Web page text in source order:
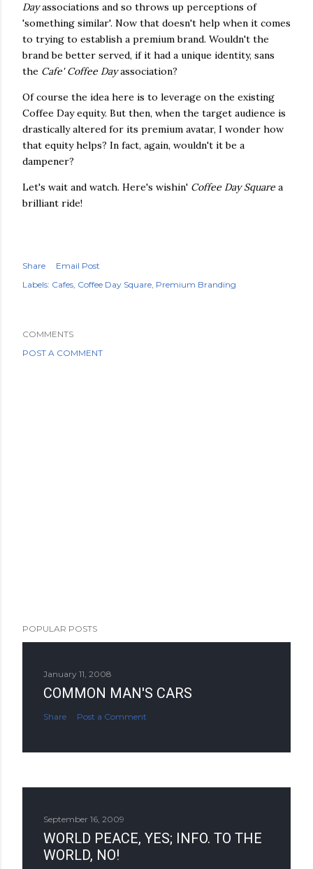
Dayassociations and so throws up perceptions of
'something similar'. Now that doesn't help when it comes
to trying to establish a premium brand. Wouldn't the
brand be better served, if it had a unique identity, sans
the Cafe' Coffee Dayassociation?
Of course the idea here is to leverage on the existing
Coffee Day equity. But then, when the target audience is
drastically altered for its premium avatar, I wonder how
that equity helps? In fact, again, wouldn't it be a
dampener?
Let's wait and watch. Here's wishin' Coffee Day Square a
brilliant ride!
Share
Email Post
Labels: Cafes Coffee Day Square Premium Branding
COMMENTS
POST A COMMENT
POPULAR POSTS
January 11, 2008
COMMON MAN'S CARS
Share Post a Comment
September 16, 2009
WORLD PEACE, YES; INFO. TO THE
WORLD, NO!